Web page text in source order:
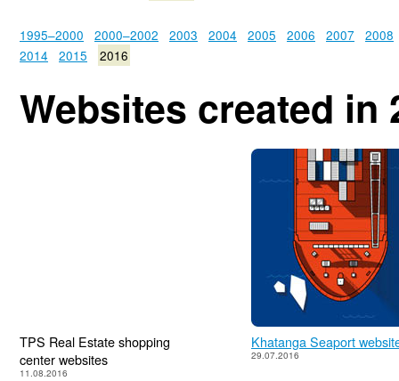
1995–2000 2000–2002 2003 2004 2005 2006 2007
2008
2014
2015 2016
Websites created in
TPS Real Estate shopping
center websites
11.08.2016
Khatanga Seaport
29.07.2016